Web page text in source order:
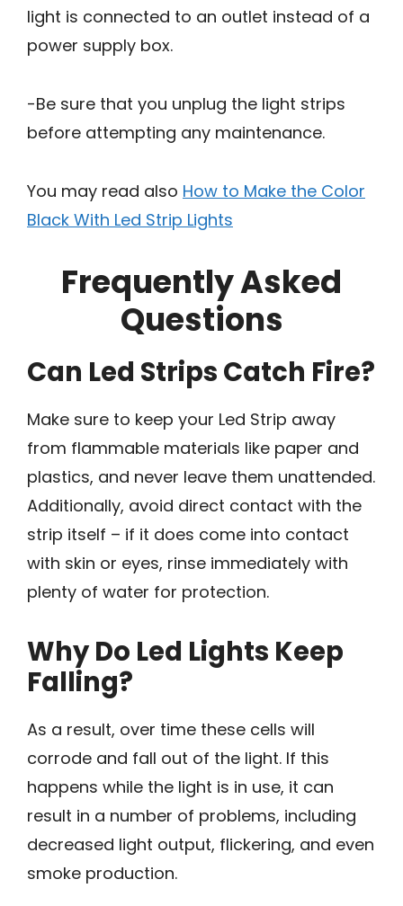
light is connected to an outlet instead of a
power supply box.
-Be sure that you unplug the light strips
before attempting any maintenance.
You may read also How to Make the Color
Black With Led Strip Lights
Frequently Asked
Questions
Can Led Strips Catch Fire?
Make sure to keep your Led Strip away
from flammable materials like paper and
plastics, and never leave them unattended.
Additionally, avoid direct contact with the
strip itself – if it does come into contact
with skin or eyes, rinse immediately with
plenty of water for protection.
Why Do Led Lights Keep
Falling?
As a result, over time these cells will
corrode and fall out of the light. If this
happens while the light is in use, it can
result in a number of problems, including
decreased light output, flickering, and even
smoke production.